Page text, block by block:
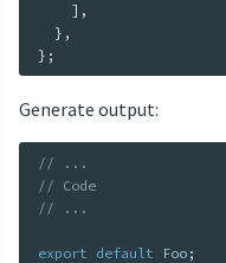
] ,
} ,
} ;
Generate output:
// ...
// Code
// ...
export default Foo ;